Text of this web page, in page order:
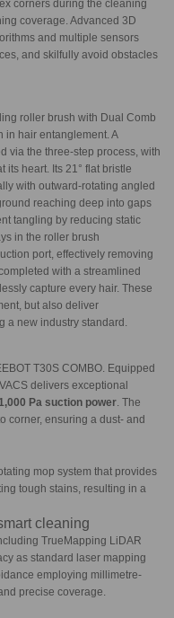
corners during the cleaning
coverage. Advanced 3D
and multiple sensors
and skilfully avoid obstacles
roller brush with Dual Comb
in hair entanglement. A
via the three-step process, with
heart. Its 21° flat bristle
with outward-rotating angled
reaching deep into gaps
tangling by reducing static
in the roller brush
port, effectively removing
with a streamlined
capture every hair. These
but also deliver
a new industry standard.
T30S COMBO. Equipped
delivers exceptional
Pa suction power. The
corner, ensuring a dust- and
mop system that provides
tough stains, resulting in a
cleaning
TrueMapping LiDAR
as standard laser mapping
employing millimetre-
precise coverage.